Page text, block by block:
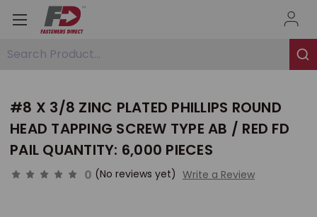
Search Product...
#8 X 3/8 ZINC PLATED PHILLIPS ROUND
HEAD TAPPING SCREW TYPE AB / RED FD
PAIL QUANTITY: 6,000 PIECES
0 (No reviews yet) Write a Review